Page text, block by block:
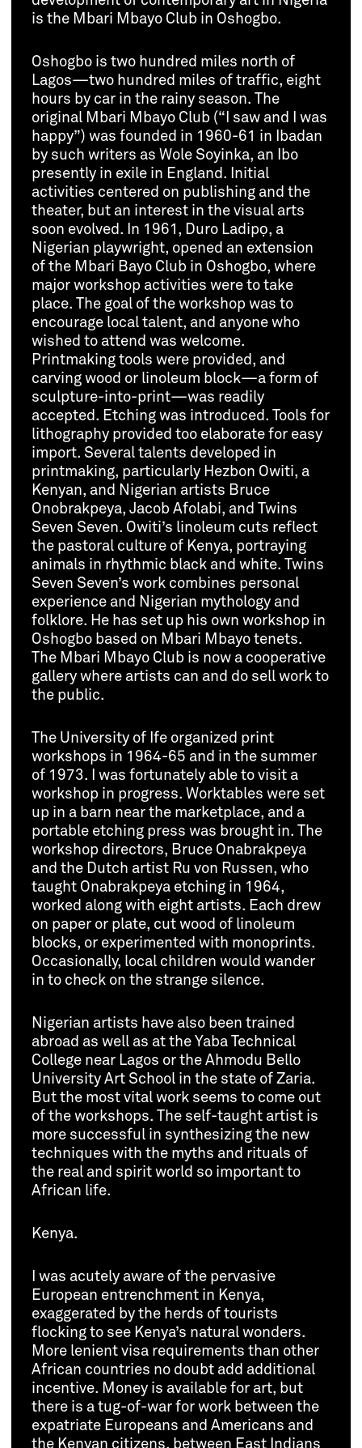
is the Mbari Mbayo Club in Oshogbo.
Oshogbo is two hundred miles north of
Lagos—two hundred miles of traffic, eight
hours by car in the rainy season. The
original Mbari Mbayo Club (“I saw and I was
happy”) was founded in 1960-61 in Ibadan
by such writers as Wole Soyinka, an Ibo
presently in exile in England. Initial
activities centered on publishing and the
theater, but an interest in the visual arts
soon evolved. In 1961, Duro Ladipọ, a
Nigerian playwright, opened an extension
of the Mbari Bayo Club in Oshogbo, where
major workshop activities were to take
place. The goal of the workshop was to
encourage local talent, and anyone who
wished to attend was welcome.
Printmaking tools were provided, and
carving wood or linoleum block—a form of
sculpture-into-print—was readily
accepted. Etching was introduced. Tools for
lithography provided too elaborate for easy
import. Several talents developed in
printmaking, particularly Hezbon Owiti, a
Kenyan, and Nigerian artists Bruce
Onobrakpeya, Jacob Afolabi, and Twins
Seven Seven. Owiti’s linoleum cuts reflect
the pastoral culture of Kenya, portraying
animals in rhythmic black and white. Twins
Seven Seven’s work combines personal
experience and Nigerian mythology and
folklore. He has set up his own workshop in
Oshogbo based on Mbari Mbayo tenets.
The Mbari Mbayo Club is now a cooperative
gallery where artists can and do sell work to
the public.
The University of Ife organized print
workshops in 1964-65 and in the summer
of 1973. I was fortunately able to visit a
workshop in progress. Worktables were set
up in a barn near the marketplace, and a
portable etching press was brought in. The
workshop directors, Bruce Onabrakpeya
and the Dutch artist Ru von Russen, who
taught Onabrakpeya etching in 1964,
worked along with eight artists. Each drew
on paper or plate, cut wood of linoleum
blocks, or experimented with monoprints.
Occasionally, local children would wander
in to check on the strange silence.
Nigerian artists have also been trained
abroad as well as at the Yaba Technical
College near Lagos or the Ahmodu Bello
University Art School in the state of Zaria.
But the most vital work seems to come out
of the workshops. The self-taught artist is
more successful in synthesizing the new
techniques with the myths and rituals of
the real and spirit world so important to
African life.
Kenya.
I was acutely aware of the pervasive
European entrenchment in Kenya,
exaggerated by the herds of tourists
flocking to see Kenya’s natural wonders.
More lenient visa requirements than other
African countries no doubt add additional
incentive. Money is available for art, but
there is a tug-of-war for work between the
expatriate Europeans and Americans and
the Kenyan citizens, between East Indians